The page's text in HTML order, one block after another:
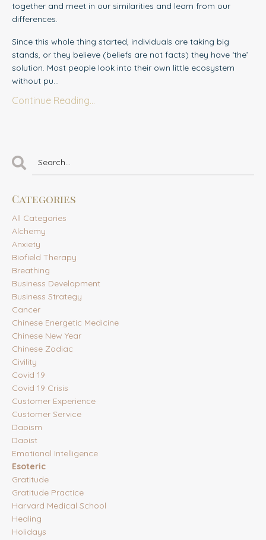
together and meet in our similarities and learn from our
differences.
Since this whole thing started, individuals are taking big
stands, or they believe (beliefs are not facts) they have ‘the’
solution. Most people look into their own little ecosystem
without pu...
Continue Reading...
Categories
All Categories
Alchemy
Anxiety
Biofield Therapy
Breathing
Business Development
Business Strategy
Cancer
Chinese Energetic Medicine
Chinese New Year
Chinese Zodiac
Civility
Covid 19
Covid 19 Crisis
Customer Experience
Customer Service
Daoism
Daoist
Emotional Intelligence
Esoteric
Gratitude
Gratitude Practice
Harvard Medical School
Healing
Holidays